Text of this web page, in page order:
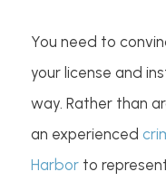
You need to
your license and
way. Rather than
an experienced
Harborto